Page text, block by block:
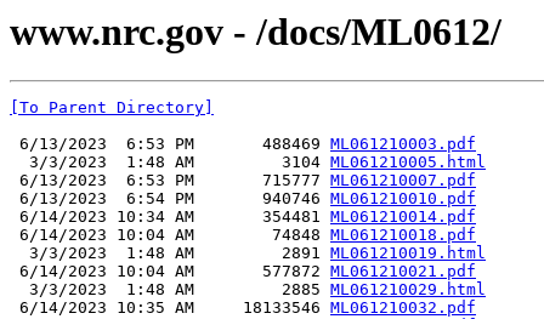
www.nrc.gov - /docs/ML0612/
[To Parent Directory]
6/13/2023  6:53 PM       488469 ML061210003.pdf
  3/3/2023  1:48 AM         3104
ML061210005.html
6/13/2023  6:53 PM       715777 ML061210007.pdf
6/13/2023  6:54 PM       940746 ML061210010.pdf
6/14/2023 10:34 AM       354481 ML061210014.pdf
6/14/2023 10:04 AM        74848 ML061210018.pdf
  3/3/2023  1:48 AM         2891
ML061210019.html
6/14/2023 10:04 AM       577872 ML061210021.pdf
  3/3/2023  1:48 AM         2885
ML061210029.html
6/14/2023 10:35 AM     18133546 ML061210032.pdf